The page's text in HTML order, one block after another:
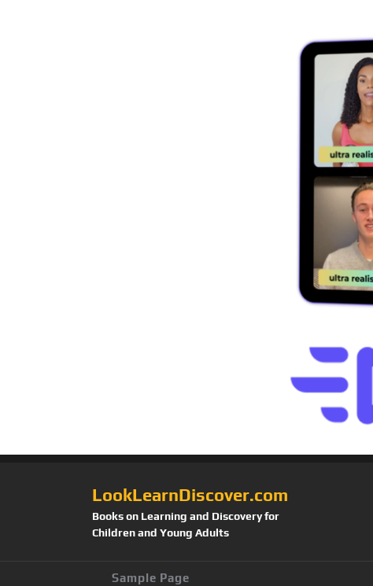
LookLearnDiscover.com
Books on Learning and Discovery for
Children and Young Adults
Sample Page